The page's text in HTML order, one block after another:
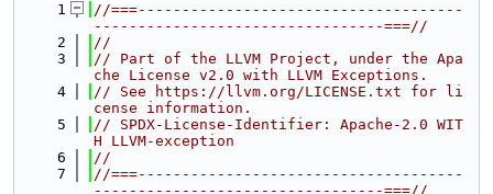
    1
//===-------------------------------------
---------------------------------===//
    2
//
    3
// Part of the LLVM Project, under the Apa
che License v2.0 with LLVM Exceptions.
    4
// See https://llvm.org/LICENSE.txt for li
cense information.
    5
// SPDX-License-Identifier: Apache-2.0 WIT
H LLVM-exception
    6
//
    7
//===-------------------------------------
---------------------------------===//